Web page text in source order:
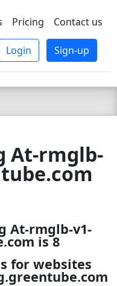
SBEE
Pricing Contact us
Login Sign-up
At-rmglb-
At-rmglb-v1-
is 8
for websites